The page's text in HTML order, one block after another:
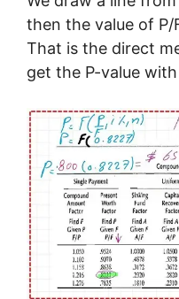
then the value of P/
That is the direct
get the P-value